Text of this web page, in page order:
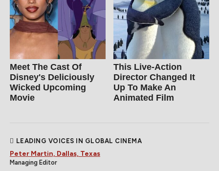
Meet The Cast Of
Disney's Deliciously
Wicked Upcoming
Movie
This Live-Action
Director Changed It
Up To Make An
Animated Film
LEADING VOICES IN GLOBAL CINEMA
Peter Martin, Dallas, Texas
Managing Editor